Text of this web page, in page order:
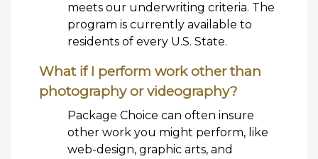
meets our underwriting criteria. The
program is currently available to
residents of every U.S. State.
What if I perform work other than
photography or videography?
Package Choice can often insure
other work you might perform, like
web-design, graphic arts, and